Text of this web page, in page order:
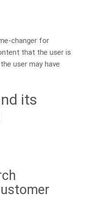
changer for
that the user is
user may have
its